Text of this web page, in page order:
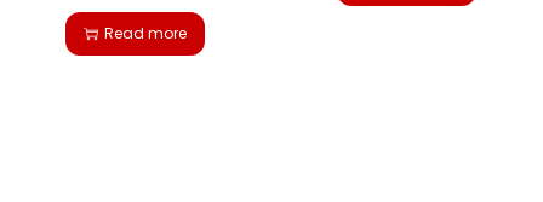
Read more